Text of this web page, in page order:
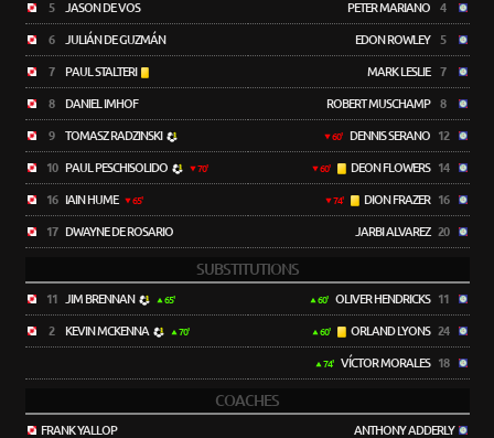
5 JASON DE VOS
6 JULIÁN DE GUZMÁN
7 PAUL STALTERI
8 DANIEL IMHOF
9 TOMASZ RADZINSKI
10 PAUL PESCHISOLIDO 70'
16 IAIN HUME 65'
17 DWAYNE DE ROSARIO
PETER MARIANO 4
EDON ROWLEY 5
MARK LESLIE 7
ROBERT MUSCHAMP 8
60' DENNIS SERANO 12
60' DEON FLOWERS 14
74' DION FRAZER 16
JARBI ALVAREZ 20
SUBSTITUTIONS
11 JIM BRENNAN 65'
2 KEVIN MCKENNA 70'
60' OLIVER HENDRICKS 11
60' ORLAND LYONS 24
74' VÍCTOR MORALES 18
COACHES
FRANK YALLOP ANTHONY ADDERLY